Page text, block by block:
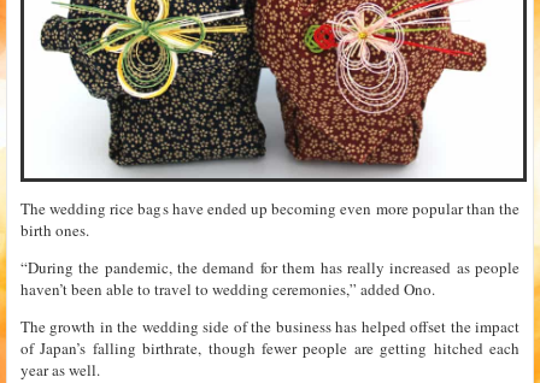
The wedding rice bags have ended up becoming even more popular than the
birth ones.
“During the pandemic, the demand for them has really increased as people
haven’t been able to travel to wedding ceremonies,” added Ono.
The growth in the wedding side of the business has helped offset the impact
of Japan’s falling birthrate, though fewer people are getting hitched each
year as well.